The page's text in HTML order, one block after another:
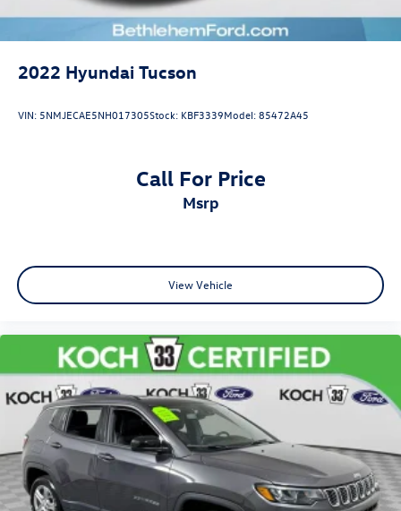
2022 Hyundai Tucson
VIN: 5NMJECAE5NH017305Stock: KBF3339Model:85472A45
Call For Price
msrp
View Vehicle